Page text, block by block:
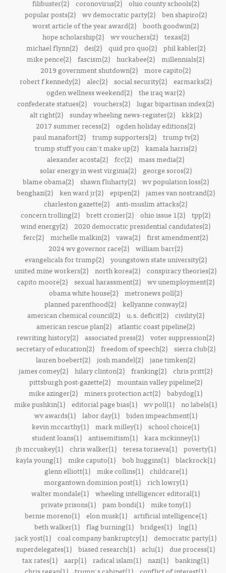
filibuster(2) coronovirus(2)
ohio county schools(2)
popular posts(2)
wv democratic party(2)
ben shapiro(2)
worst article of the year award(2) booth goodwin(2)
hope scholarship(2)
wv vouchers(2)
texas(2)
michael flynn(2)
dei(2) quid pro quo(2)
phil kabler(2)
mike pence(2) fascism(2) huckabee(2) millennials(2)
2019 government shutdown(2) more capito(2)
robert f kennedy(2)
alec(2) social security(2)
earmarks(2)
ogden wellness weekend(2) the iraq war(2)
confederate statues(2) vouchers(2) lugar bipartisan index(2)
alt right(2)
sunday wheeling news-register(2)
kkk(2)
2017 summer recess(2) ogden holiday editions(2)
paul manafort(2)
trump supporters(2)
trump tv(2)
trump stuff you can't make up(2)
kamala harris(2)
alexander acosta(2) fcc(2) mass media(2)
solar energy in west virginia(2)
george soros(2)
blame obama(2)
shawn fluharty(2)
wv population loss(2)
benghazi(2)
ken ward jr(2) epipen(2)
james van nostrand(2)
charleston gazette(2) anti-muslim attacks(2)
concern trolling(2) brett crozier(2) ohio issue 1(2) tpp(2)
wind energy(2)
2020 democratic presidential candidates(2)
ferc(2) michelle malkin(2) vawa(2) first amendment(2)
2024 wv governor race(2) william barr(2)
evangelicals for trump(2)
youngstown state university(2)
united mine workers(2) north korea(2) conspiracy theories(2)
capito moore(2)
sexual harassment(2)
wv unemployment(2)
obama white house(2) metronews poll(2)
planned parenthood(2) kellyanne conway(2)
american chemical council(2)
u.s. deficit(2)
civility(2)
american rescue plan(2) atlantic coast pipeline(2)
rewriting history(2) associated press(2) voter suppression(2)
secretary of education(2)
freedom of speech(2)
sierra club(2)
lauren boebert(2) josh mandel(2) jane timken(2)
james comey(2) hilary clinton(2) franking(2) chris pritt(2)
pittsburgh post-gazette(2)
mountain valley pipeline(2)
mike azinger(2) miners protection act(2) babydog(1)
mike pushkin(1) editorial page bias(1) wv poll(1) no labels(1)
wv awards(1)
labor day(1)
biden impeachment(1)
kevin mccarthy(1) mark milley(1) school choice(1)
student loans(1) antisemitism(1) kara mckinney(1)
jb mccuskey(1)
chris walker(1) teresa toriseva(1)
poverty(1)
kayla young(1) mike caputo(1) bob huggins(1) blackrock(1)
glenn elliott(1)
mike collins(1)
childcare(1)
morgantown dominion post(1)
rich lowry(1)
walter mondale(1) wheeling intelligencer editoral(1)
private prisons(1)
pam bondi(1)
mike tony(1)
bernie moreno(1)
elon musk(1)
artificial intelligence(1)
beth walker(1) flag burning(1) bridges(1) lng(1)
jack yost(1)
coal company bankruptcy(1)
democratic party(1)
superdelegates(1) biased research(1) aclu(1) due process(1)
tax rates(1) aarp(1) radical islam(1) nazi(1) banking(1)